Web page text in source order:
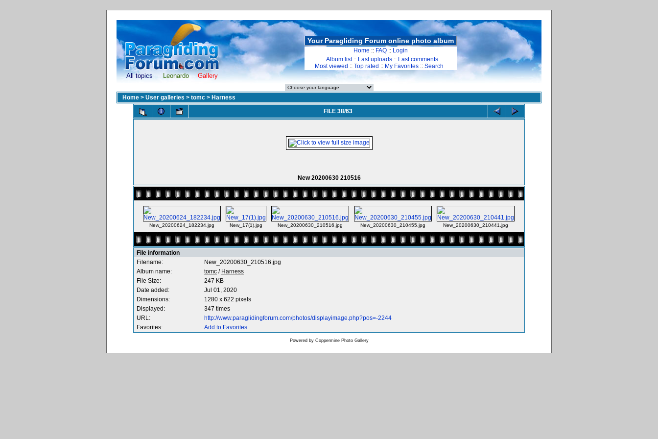
All topics Leonardo Gallery
Your Paragliding Forum online photo album
Home :: FAQ :: Login
Album list:: Last uploads :: Last comments
Most viewed :: Top rated :: My Favorites :: Search
Home > User galleries > tomc > Harness
FILE 38/63
New 20200630 210516
New_20200624_182234.jpg New_17(1).jpg New_20200630_210516.jpg New_20200630_210455.jpg New_20200630_210441.jpg
File information
Filename:
New_20200630_210516.jpg
Album name:
tomc / Harness
File Size:
247 KB
Date added:
Jul 01, 2020
Dimensions:
1280 x 622 pixels
Displayed:
347 times
URL:
http://www.paraglidingforum.com/photos/displayimage.php?pos=-2244
Favorites:
Add to Favorites
Powered by Coppermine Photo Gallery